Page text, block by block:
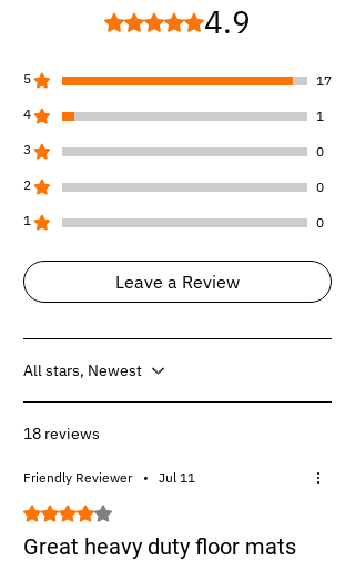
1ST+2ND -Supercrew, Bucket Seats and
Carpeted Flooring.
2nd Row Have Rear Underseat Storage,
Carpeted Flooring.
2nd Row Does not fit Underseat Storage,
Carpeted Flooring.
Rated 4.9 out of 5 stars.
4.9
5
17
4
1
3
0
2
0
1
0
Leave a Review
All stars, Newest
18 reviews
Friendly Reviewer • Jul 11
Rated 4 out of 5 stars.
Great heavy duty floor mats